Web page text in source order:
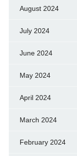
August 2024
July 2024
June 2024
May 2024
April 2024
March 2024
February 2024